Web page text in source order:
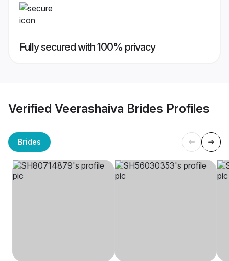
Fully secured with 100% privacy
Verified Veerashaiva Brides Profiles
Brides